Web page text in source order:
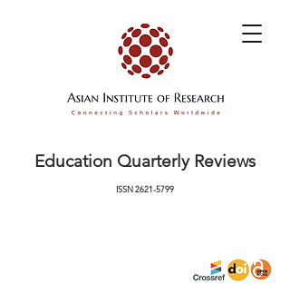
Education Quarterly Reviews
ISSN2621-5799